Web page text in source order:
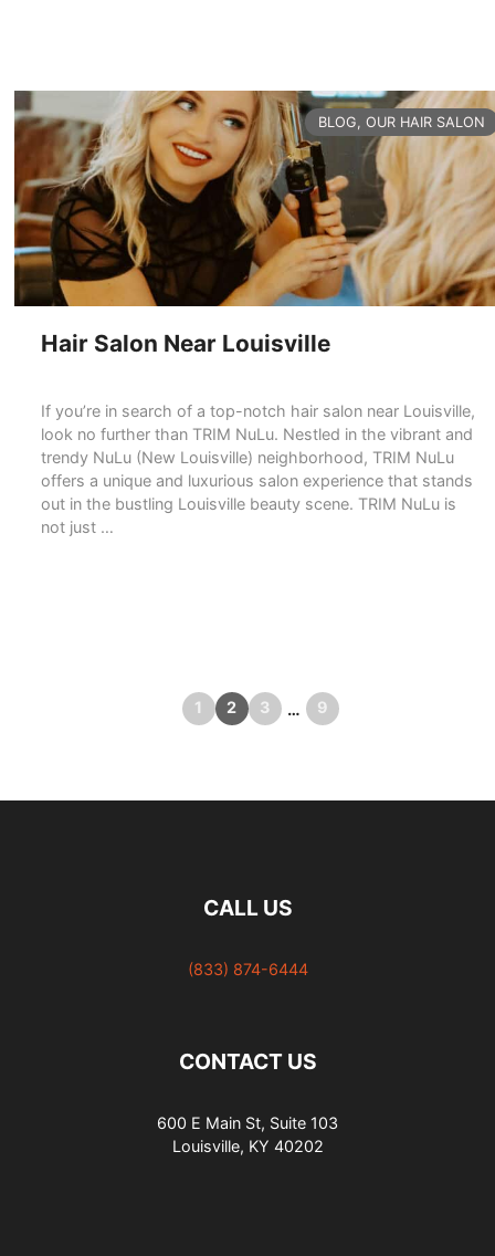
Hair Salon Near Louisville
If you’re in search of a top-notch hair salon near Louisville,
look no further than TRIM NuLu. Nestled in the vibrant and
trendy NuLu (New Louisville) neighborhood, TRIM NuLu
offers a unique and luxurious salon experience that stands
out in the bustling Louisville beauty scene. TRIM NuLu is
not just …
CATEGORIES
BLOG, OUR HAIR SALON
Page
1 Page
2 Page
3 … Page
9
CALL US
(833) 874-6444
CONTACT US
600 E Main St, Suite 103
Louisville, KY 40202